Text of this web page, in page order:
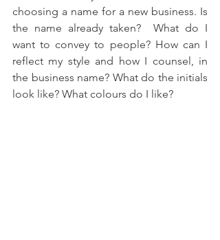
choosing a name for a new business. Is
the name already taken?  What do I
want to convey to people? How can I
reflect my style and how I counsel, in
the business name? What do the initials
look like? What colours do I like?